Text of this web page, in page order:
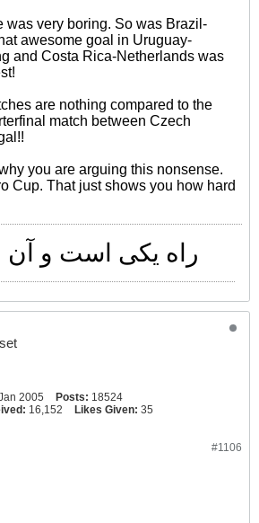
was very boring. So was Brazil-
awesome goal in Uruguay-
and Costa Rica-Netherlands was
are nothing compared to the
match between Czech
you are arguing this nonsense.
Cup. That just shows you how hard
راه یکی است و
2005 Posts: 18524
16,152 Likes Given: 35
#1106